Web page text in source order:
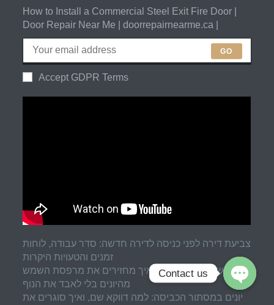
How to Install a Commercial Steel Exit Fire Door |
Door Repair Near Me | doorrepairnearme.ca |
GO
Accept GDPR Terms
צביעת דירה לפני כניסה לדירה חדשה: סדר עבודה, לוחות
זמנים והטעויות היקרות
רשת שקופה למרפסת: איך מחזירים את מרפסת השמש
מהיונים בלי לאבד את הנוף
יונים במסתור הכביסה: למה דווקא שם, ואיך סוגרים את
Contact us